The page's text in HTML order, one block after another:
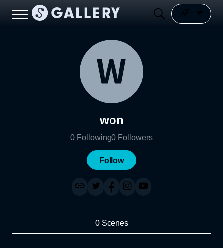
won
0 Following0 Followers
Follow
0 Scenes